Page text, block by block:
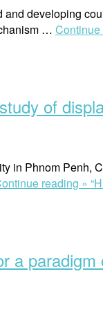
developing
…
of
Phnom Penh,
reading »
a paradigm